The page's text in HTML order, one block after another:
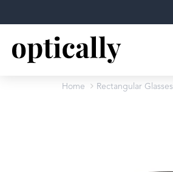
Home Rectangular Glasses